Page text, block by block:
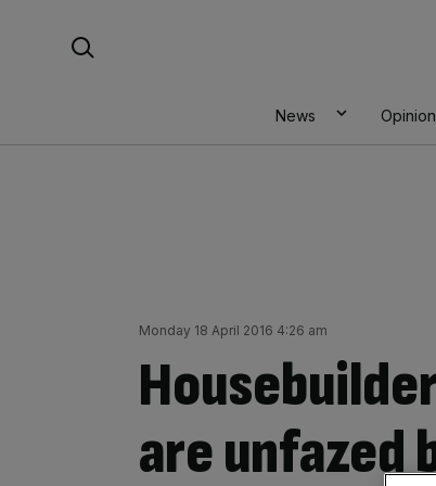
News Opinion
Monday 18 April 2016 4:26 am
are unfazed